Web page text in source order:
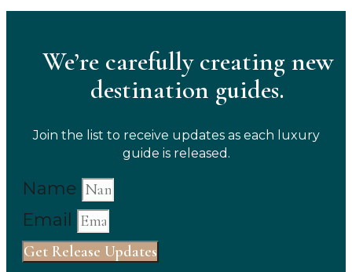
We’re carefully creating new
destination guides.
Join the list to receive updates as each luxury
guide is released.
Name
Email
Get Release Updates